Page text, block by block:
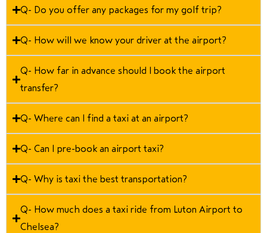
Q- Do you offer any packages for my golf trip?
Q- How will we know your driver at the airport?
Q- How far in advance should I book the airport
transfer?
Q- Where can I find a taxi at an airport?
Q- Can I pre-book an airport taxi?
Q- Why is taxi the best transportation?
Q- How much does a taxi ride from Luton Airport to
Chelsea?